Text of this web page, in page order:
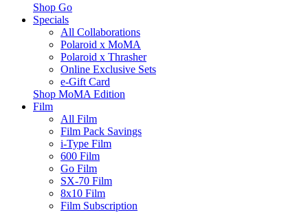
Shop Go
Specials
All Collaborations
Polaroid x MoMA
Polaroid x Thrasher
Online Exclusive Sets
e-Gift Card
Shop MoMA Edition
Film
All Film
Film Pack Savings
i-Type Film
600 Film
Go Film
SX-70 Film
8x10 Film
Film Subscription